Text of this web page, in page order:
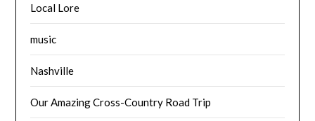
Local Lore
music
Nashville
Our Amazing Cross-Country Road Trip